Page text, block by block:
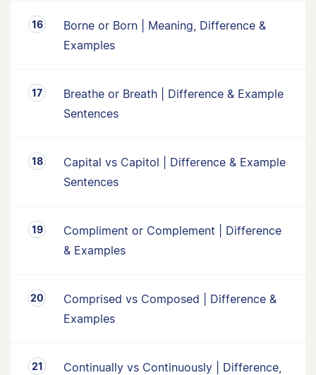
Borne or Born | Meaning, Difference &
Examples
Breathe or Breath | Difference & Example
Sentences
Capital vs Capitol | Difference & Example
Sentences
Compliment or Complement | Difference
& Examples
Comprised vs Composed | Difference &
Examples
Continually vs Continuously | Difference,